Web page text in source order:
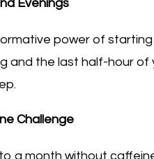
Evenings
power of
and the last half-hour
Challenge
a month without